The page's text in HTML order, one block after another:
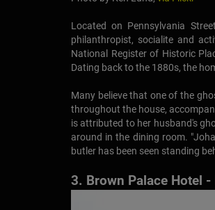
Located on Pennsylvania
philanthropist, socialite and
National Register of Historic
Dating back to the 1880s, the
Many believe that one of the
throughout the house,
is attributed to her husband's
around in the dining room.
butler has been seen standing
3. Brown Palace Hotel -